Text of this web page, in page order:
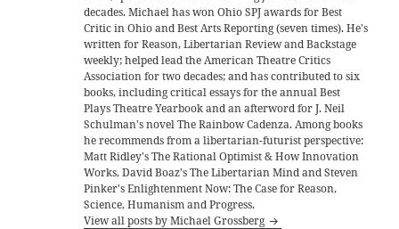
decades. Michael has won Ohio SPJ awards for Best
Critic in Ohio and Best Arts Reporting (seven times). He's
written for Reason, Libertarian Review and Backstage
weekly; helped lead the American Theatre Critics
Association for two decades; and has contributed to six
books, including critical essays for the annual Best
Plays Theatre Yearbook and an afterword for J. Neil
Schulman's novel The Rainbow Cadenza. Among books
he recommends from a libertarian-futurist perspective:
Matt Ridley's The Rational Optimist & How Innovation
Works, David Boaz's The Libertarian Mind and Steven
Pinker's Enlightenment Now: The Case for Reason,
Science, Humanism and Progress.
View all posts by Michael Grossberg